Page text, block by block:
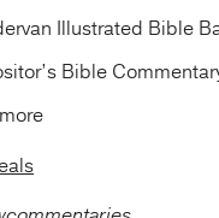
Illustrated Bible
Bible